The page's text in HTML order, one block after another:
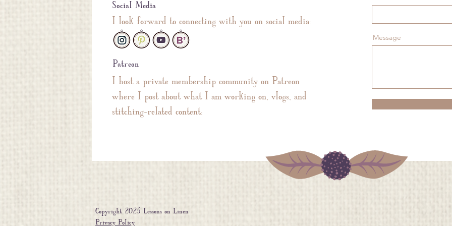
Social Media
I look forward to connecting with you on social media:
Patreon
I host a private membership community on Patreon
where I post about what I am working on, vlogs, and
stitching-related content:
Message
Copyright 2025 Lessons on Linen
Privacy Policy